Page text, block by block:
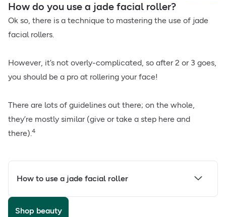
How do you use a jade facial roller?
Ok so, there is a technique to mastering the use of jade
facial rollers.
However, it’s not overly-complicated, so after 2 or 3 goes,
you should be a pro at rollering your face!
There are lots of guidelines out there; on the whole,
they’re mostly similar (give or take a step here and
there).4
How to use a jade facial roller
Shop beauty